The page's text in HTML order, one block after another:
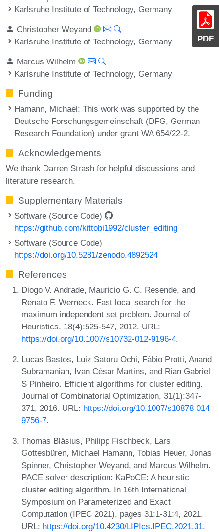
PDF
Karlsruhe Institute of Technology, Germany
Christopher Weyand
Karlsruhe Institute of Technology, Germany
Marcus Wilhelm
Karlsruhe Institute of Technology, Germany
Funding
Hamann, Michael: This work was supported by the
Deutsche Forschungsgemeinschaft (DFG, German
Research Foundation) under grant WA 654/22-2.
Acknowledgements
We thank Darren Strash for helpful discussions and
literature research.
Supplementary Materials
Software (Source Code)
https://github.com/kittobi1992/cluster_editing
Software (Source Code)
https://doi.org/10.5281/zenodo.4892524
References
Diogo V. Andrade, Mauricio G. C. Resende, and
Renato F. Werneck. Fast local search for the
maximum independent set problem. Journal of
Heuristics, 18(4):525-547, 2012. URL:
https://doi.org/10.1007/s10732-012-9196-4.
Lucas Bastos, Luiz Satoru Ochi, Fábio Protti, Anand
Subramanian, Ivan César Martins, and Rian Gabriel
S Pinheiro. Efficient algorithms for cluster editing.
Journal of Combinatorial Optimization, 31(1):347-
371, 2016. URL: https://doi.org/10.1007/s10878-014-
9756-7.
Thomas Bläsius, Philipp Fischbeck, Lars
Gottesbüren, Michael Hamann, Tobias Heuer, Jonas
Spinner, Christopher Weyand, and Marcus Wilhelm.
PACE solver description: KaPoCE: A heuristic
cluster editing algorithm. In 16th International
Symposium on Parameterized and Exact
Computation (IPEC 2021), pages 31:1-31:4, 2021.
URL: https://doi.org/10.4230/LIPIcs.IPEC.2021.31.